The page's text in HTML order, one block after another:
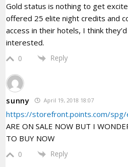
Gold status is nothing to get
offered 25 elite night credits and
access in their hotels, I think
interested.
0 Reply
sunny April 19, 2018 18:07
https://storefront.points.com/spg/
ARE ON SALE NOW BUT I
TO BUY NOW
0 Reply